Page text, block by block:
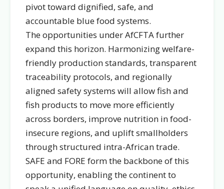
pivot toward dignified, safe, and
accountable blue food systems.
The opportunities under AfCFTA further
expand this horizon. Harmonizing welfare-
friendly production standards, transparent
traceability protocols, and regionally
aligned safety systems will allow fish and
fish products to move more efficiently
across borders, improve nutrition in food-
insecure regions, and uplift smallholders
through structured intra-African trade.
SAFE and FORE form the backbone of this
opportunity, enabling the continent to